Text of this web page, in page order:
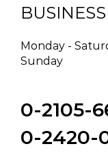
Monday -
Sunday
0-2105-
0-2420-